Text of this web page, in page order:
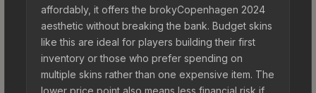
affordably, it offers the brokyCopenhagen 2024
aesthetic without breaking the bank. Budget skins
like this are ideal for players building their first
inventory or those who prefer spending on
multiple skins rather than one expensive item. The
lower price point also means less financial risk if